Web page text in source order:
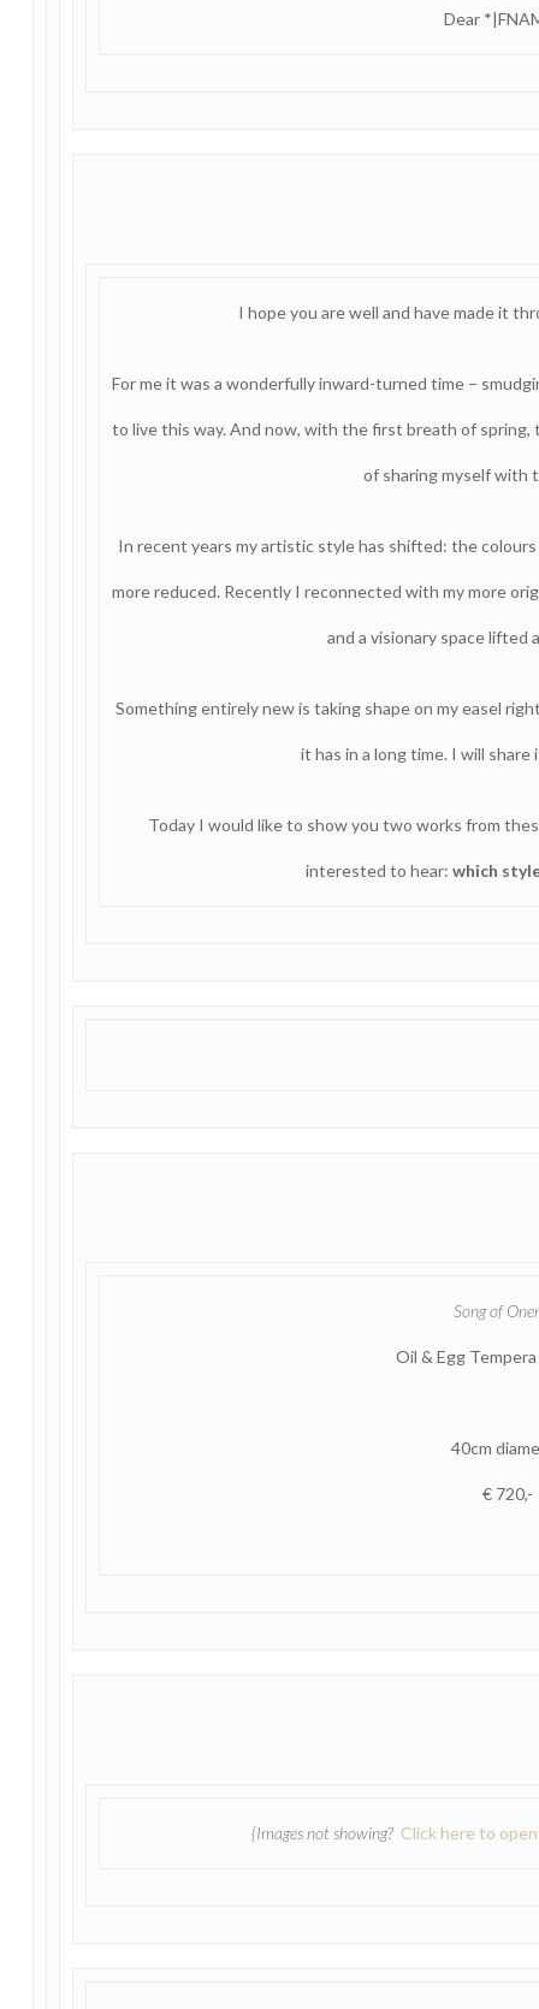
Dear
I hope you are well and have made it
For me it was a wonderfully inward-turned time –
to live this way. And now, with the first breath of
of sharing myself with
In recent years my artistic style has shifted: the
more reduced. Recently I reconnected with my more
and a visionary space lifted
Something entirely new is taking shape on my easel
it has in a long time. I will
Today I would like to show you two works from
interested to hear:which
Song of
Oil & Egg
40cm
€ 720,-
{Images not showing? Click here to